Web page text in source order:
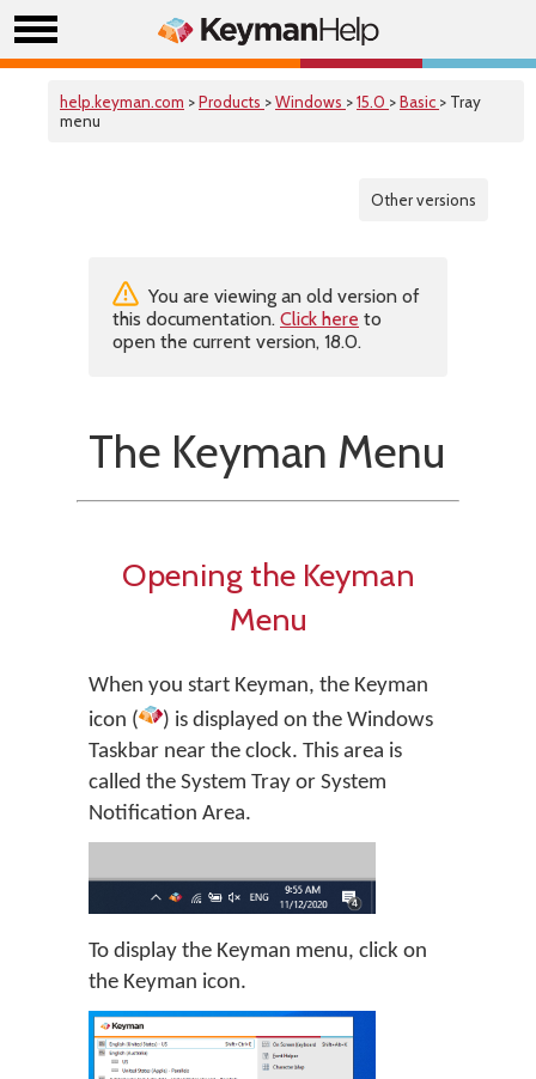
help.keyman.com >Products >Windows >15.0 >Basic > Tray
menu
Other versions
You are viewing an old version of
this documentation. Click here to
open the current version, 18.0.
The Keyman Menu
Opening the Keyman
Menu
When you start Keyman, the Keyman
icon (
) is displayed on the Windows
Taskbar near the clock. This area is
called the System Tray or System
Notification Area.
To display the Keyman menu, click on
the Keyman icon.